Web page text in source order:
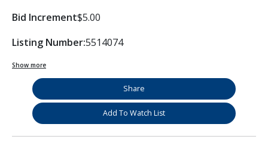
Bid Increment$5.00
Listing Number:5514074
Show more
Share
Add To Watch List